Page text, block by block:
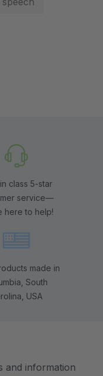
class 5-star
service—
here to help!
made in
South
USA
and information